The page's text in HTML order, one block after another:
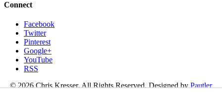
Connect
Facebook
Twitter
Pinterest
Google+
YouTube
RSS
© 2026 Chris Kresser. All Rights Reserved. Designed byPautler